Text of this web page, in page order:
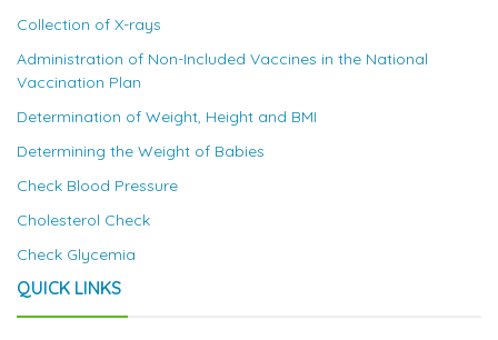
Collection of X-rays
Administration of Non-Included Vaccines in the National
Vaccination Plan
Determination of Weight, Height and BMI
Determining the Weight of Babies
Check Blood Pressure
Cholesterol Check
Check Glycemia
QUICK LINKS